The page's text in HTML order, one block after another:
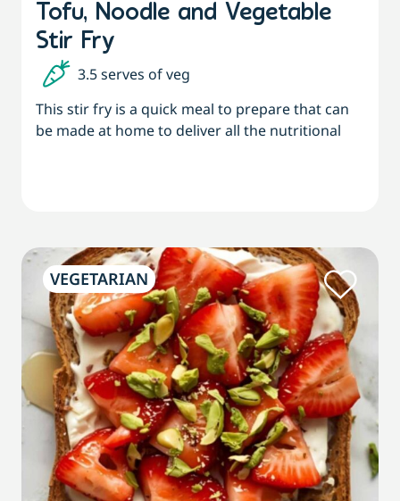
Tofu, Noodle and Vegetable
Stir Fry
3.5 serves of veg
This stir fry is a quick meal to prepare that can
be made at home to deliver all the nutritional
VEGETARIAN